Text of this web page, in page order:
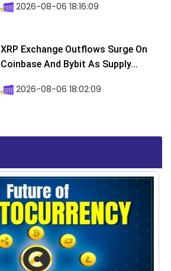
2026-08-06 18:16:09
XRP Exchange Outflows Surge On
Coinbase And Bybit As Supply...
2026-08-06 18:02:09